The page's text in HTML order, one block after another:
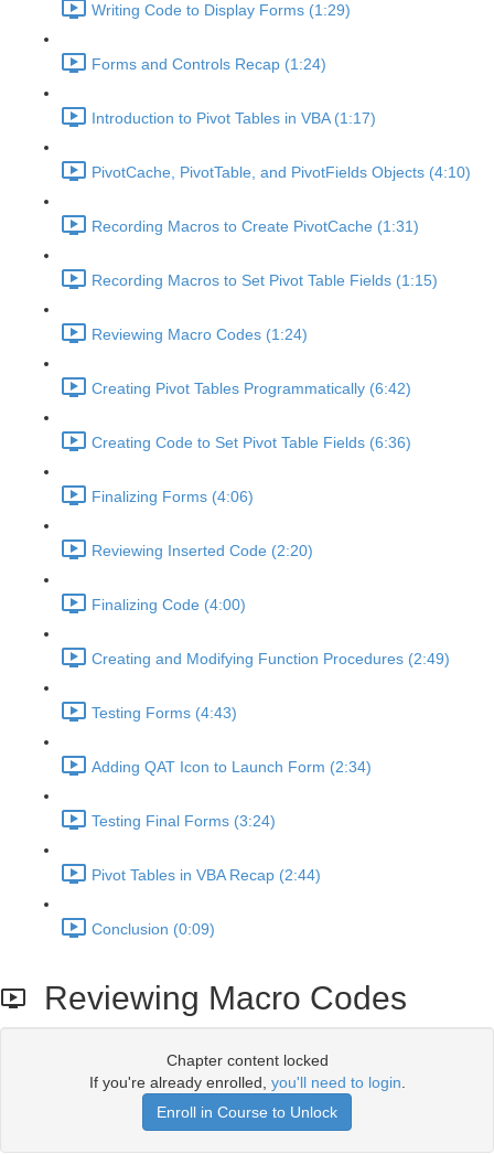
Writing Code to Display Forms (1:29)
Forms and Controls Recap (1:24)
Introduction to Pivot Tables in VBA (1:17)
PivotCache, PivotTable, and PivotFields Objects (4:10)
Recording Macros to Create PivotCache (1:31)
Recording Macros to Set Pivot Table Fields (1:15)
Reviewing Macro Codes (1:24)
Creating Pivot Tables Programmatically (6:42)
Creating Code to Set Pivot Table Fields (6:36)
Finalizing Forms (4:06)
Reviewing Inserted Code (2:20)
Finalizing Code (4:00)
Creating and Modifying Function Procedures (2:49)
Testing Forms (4:43)
Adding QAT Icon to Launch Form (2:34)
Testing Final Forms (3:24)
Pivot Tables in VBA Recap (2:44)
Conclusion (0:09)
Reviewing Macro Codes
Chapter content locked
If you're already enrolled, you'll need to login
Enroll in Course to Unlock